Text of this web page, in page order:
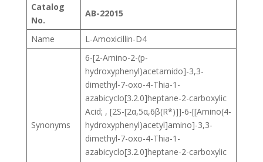
Catalog
No.
AB-22015
Name L-Amoxicillin-D4
Synonyms
6-[2-Amino-2-(p-
hydroxyphenyl)acetamido]-3,3-
dimethyl-7-oxo-4-Thia-1-
azabicyclo[3.2.0]heptane-2-carboxylic
Acid; , [2S-[2α,5α,6β(R*)]]-6-[[Amino(4-
hydroxyphenyl)acetyl]amino]-3,3-
dimethyl-7-oxo-4-Thia-1-
azabicyclo[3.2.0]heptane-2-carboxylic